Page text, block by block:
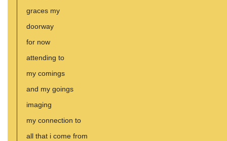
graces my
doorway
for now
attending to
my comings
and my goings
imaging
my connection to
all that i come from